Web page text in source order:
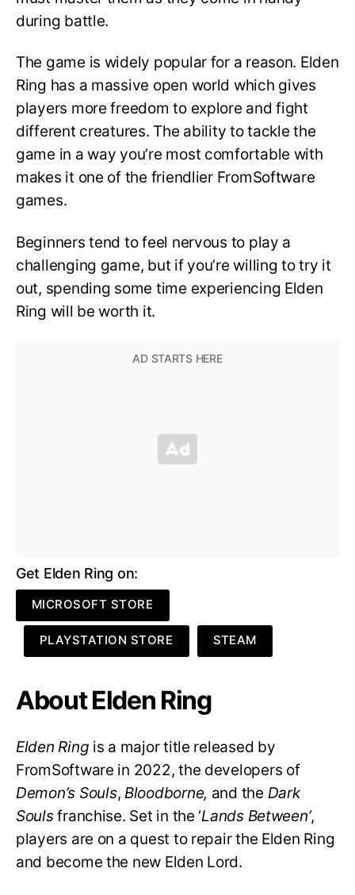
during battle.
The game is widely popular for a reason. Elden
Ring has a massive open world which gives
players more freedom to explore and fight
different creatures. The ability to tackle the
game in a way you’re most comfortable with
makes it one of the friendlier FromSoftware
games.
Beginners tend to feel nervous to play a
challenging game, but if you’re willing to try it
out, spending some time experiencing Elden
Ring will be worth it.
Get Elden Ring on:
MICROSOFT STORE
PLAYSTATION STORE STEAM
About Elden Ring
Elden Ring is a major title released by
FromSoftware in 2022, the developers of
Demon’s Souls, Bloodborne, and the Dark
Soulsfranchise. Set in the ‘Lands Between’,
players are on a quest to repair the Elden Ring
and become the new Elden Lord.